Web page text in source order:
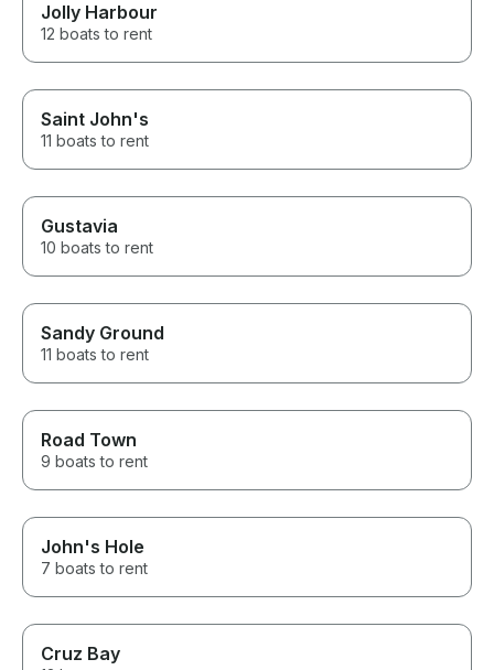
Jolly Harbour
12 boats to rent
Saint John's
11 boats to rent
Gustavia
10 boats to rent
Sandy Ground
11 boats to rent
Road Town
9 boats to rent
John's Hole
7 boats to rent
Cruz Bay